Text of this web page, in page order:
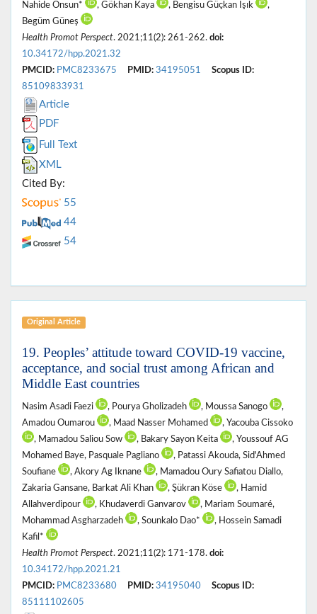
Nahide Onsun* , Gökhan Kaya , Bengisu Güçkan Işık
,
Begüm Güneş
Health Promot Perspect. 2021;11(2): 261-262. doi:
10.34172/hpp.2021.32
PMCID: PMC8233675 PMID: 34195051
Scopus ID:
85109833931
Article
PDF
Full Text
XML
Cited By:
55
44
54
Original Article
19. Peoples’ attitude toward COVID-19 vaccine,
acceptance, and social trust among African and
Middle East countries
Nasim Asadi Faezi , Pourya Gholizadeh , Moussa Sanogo
,
Amadou Oumarou
, Maad Nasser Mohamed
, Yacouba Cissoko
, Mamadou Saliou Sow
, Bakary Sayon Keita
, Youssouf AG
Mohamed Baye, Pasquale Pagliano
, Patassi Akouda, Sid'Ahmed
Soufiane
, Akory Ag Iknane
, Mamadou Oury Safiatou Diallo,
Zakaria Gansane, Barkat Ali Khan
, Şükran Köse
, Hamid
Allahverdipour
, Khudaverdi Ganvarov
, Mariam Soumaré,
Mohammad Asgharzadeh
, Sounkalo Dao*
, Hossein Samadi
Kafil*
Health Promot Perspect. 2021;11(2): 171-178. doi:
10.34172/hpp.2021.21
PMCID: PMC8233680 PMID: 34195040
Scopus ID:
85111102605